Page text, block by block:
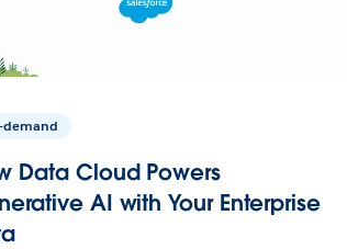
demand
Data Cloud Powers
AI with Your Enterprise